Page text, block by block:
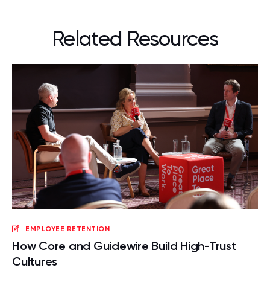
Related Resources
EMPLOYEE RETENTION
How Core and Guidewire Build High-Trust
Cultures